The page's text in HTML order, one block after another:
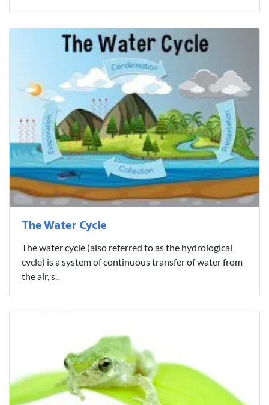
The Water Cycle
The water cycle (also referred to as the hydrological
cycle) is a system of continuous transfer of water from
the air, s..